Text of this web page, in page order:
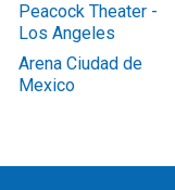
Peacock Theater -
Los Angeles
Arena Ciudad de
Mexico